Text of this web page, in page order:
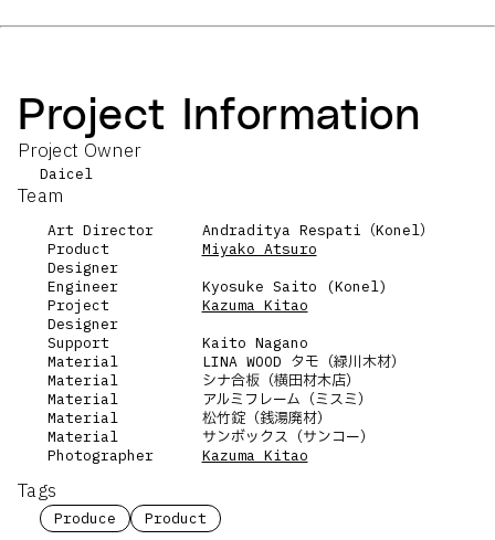
Project Information
Project Owner
Daicel
Team
Art Director
Andraditya Respati（Konel）
Product
Designer
Miyako Atsuro
Engineer
Kyosuke Saito (Konel)
Project
Designer
Kazuma Kitao
Support
Kaito Nagano
Material
LINA WOOD タモ（緑川木材）
Material
シナ合板（横田材木店）
Material
アルミフレーム（ミスミ）
Material
松竹錠（銭湯廃材）
Material
サンボックス（サンコー）
Photographer
Kazuma Kitao
Tags
Produce Product